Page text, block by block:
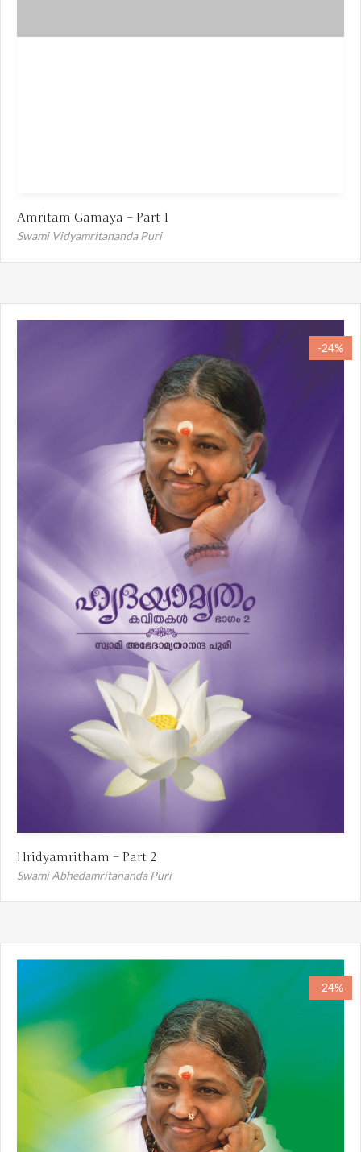
Amritam Gamaya – Part 1
Swami Vidyamritananda Puri
-24%
Hridyamritham – Part 2
Swami Abhedamritananda Puri
-24%